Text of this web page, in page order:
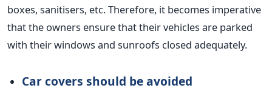
boxes, sanitisers, etc.Therefore, it becomes imperative
that the owners ensure that their vehicles are parked
with their windows and sunroofs closed adequately.
Car covers should beavoided